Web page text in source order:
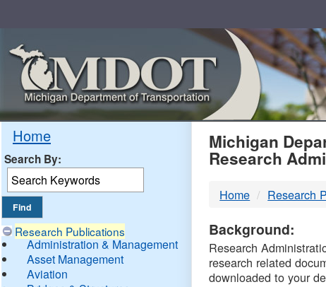
Home
Search By:
Research Publications
Administration & Management
Asset Management
Aviation
DTMB
Michigan
Research
Home Research
Background:
Research
research related
downloaded to your